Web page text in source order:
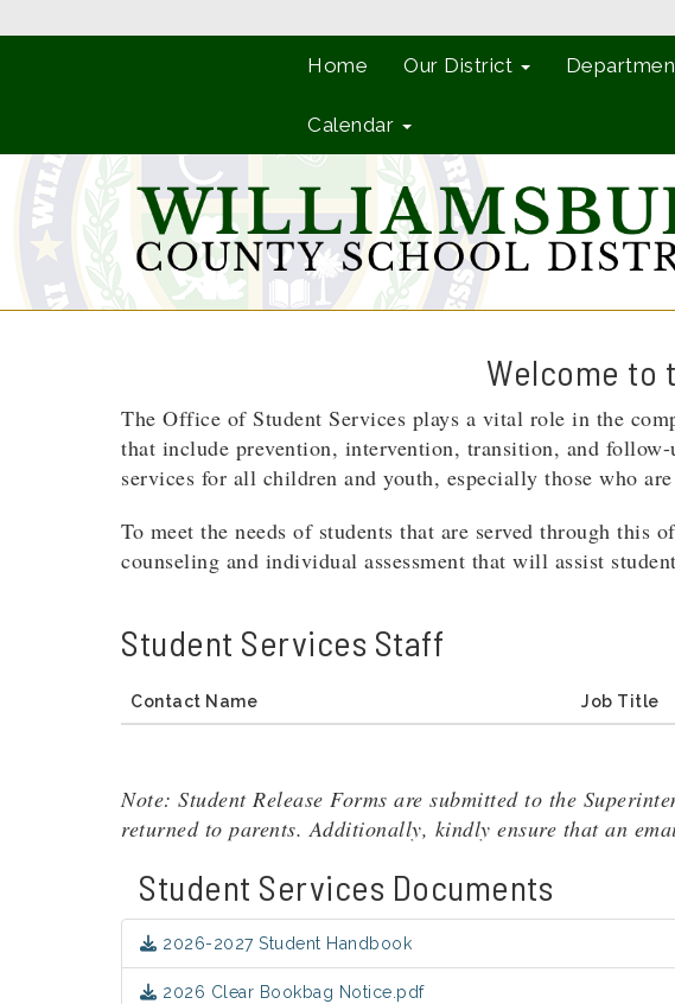
Home Our District
Calendar
Welcome to
The Office of Student Services plays a vital role in the
that include prevention, intervention, transition, and
services for all children and youth, especially those who
To meet the needs of students that are served through
counseling and individual assessment that will assist
Student Services Staff
Contact Name Job Title
Note: Student Release Forms are submitted to the
returned to parents. Additionally, kindly ensure that an
Student Services Documents
2026-2027 Student Handbook
2026 Clear Bookbag Notice.pdf